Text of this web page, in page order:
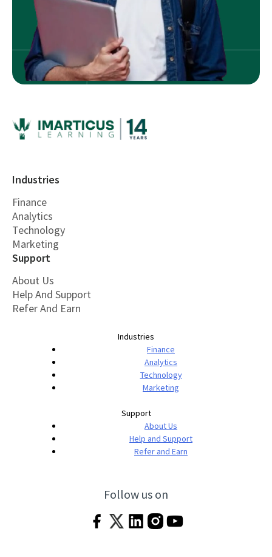
Industries
Finance
Analytics
Technology
Marketing
Support
About Us
Help And Support
Refer And Earn
Industries
Finance
Analytics
Technology
Marketing
Support
About Us
Help and Support
Refer and Earn
Follow us on